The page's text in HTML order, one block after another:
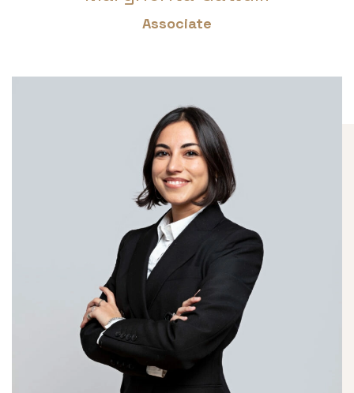
Associate